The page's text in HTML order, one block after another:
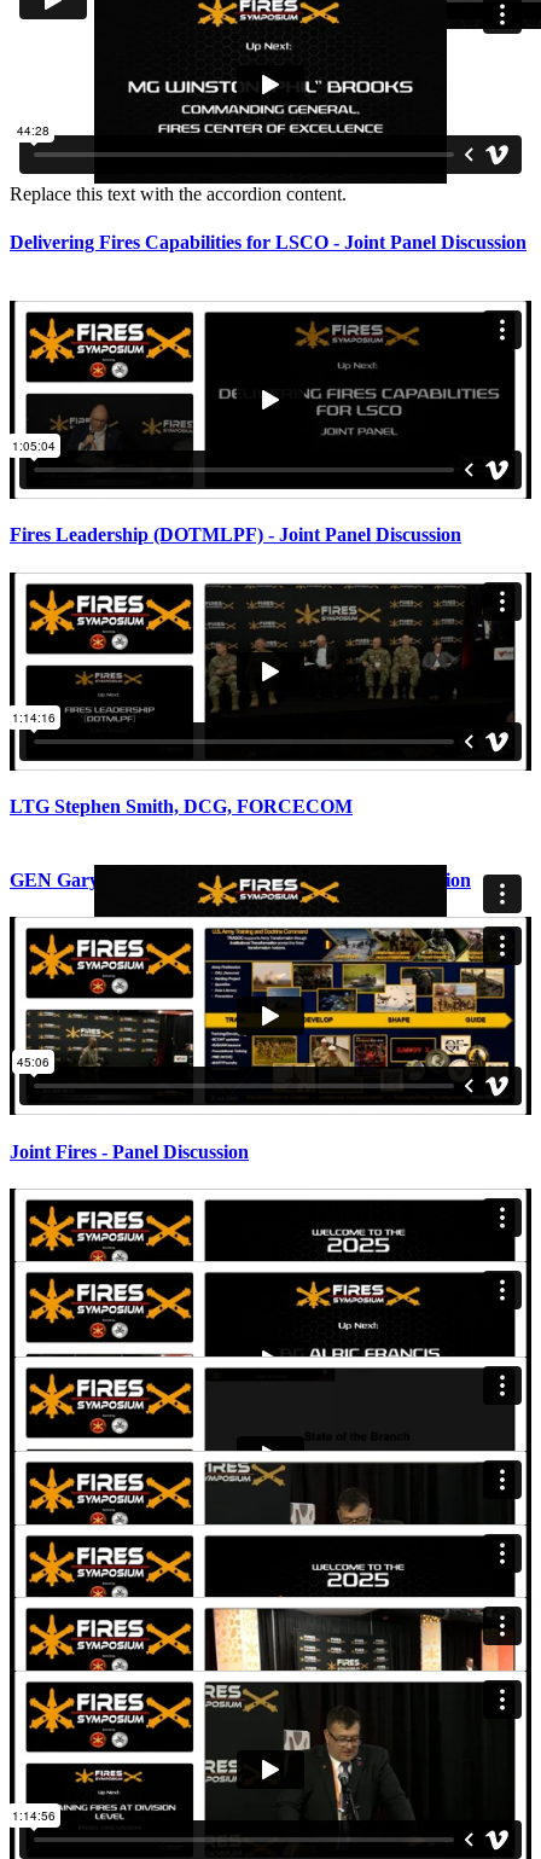
Replace this text with the accordion content.
Delivering Fires Capabilities for LSCO - Joint Panel Discussion
Fires Leadership (DOTMLPF) - Joint Panel Discussion
LTG Stephen Smith, DCG, FORCECOM
GEN Gary Brito, CG, TRADOC - Keynote Presentation
Joint Fires - Panel Discussion
BG Alric Francis, Chief of the Field Artillery - Keynote
COL ( P ) Glenn Henke, Commandant of the Air Defense
Artillery School - Keynote
Transforming the Field Artillery Force for LSCO - Panel
Discussion
Leader Development in LSCO Environment - Panel Discussion
AMD Transformation in Contact - Panel Discussion
Training Fires at Division Level - Panel Discussion